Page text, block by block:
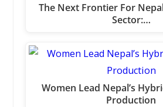
The Next Frontier For
Sector:…
Women Lead Nepal’s
Production